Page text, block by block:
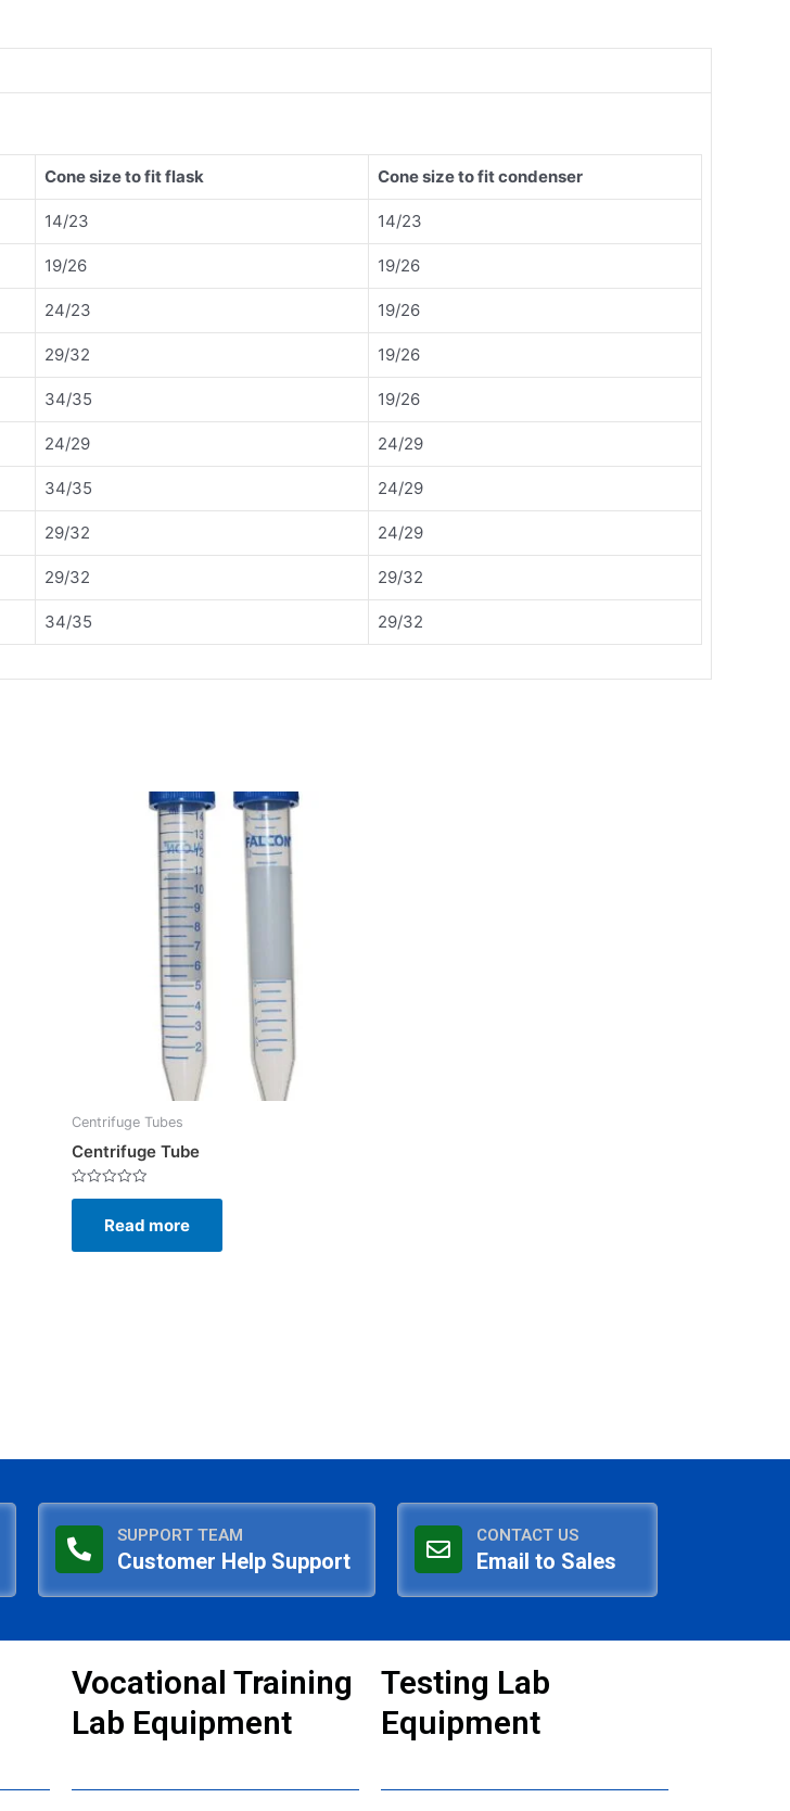
Cone size to fit flask Cone size to fit condenser
14/23 14/23
19/26 19/26
24/23 19/26
29/32 19/26
34/35 19/26
24/29 24/29
34/35 24/29
29/32 24/29
29/32 29/32
34/35 29/32
Centrifuge Tubes
Centrifuge Tube
Rated
5
Read more
SUPPORT TEAM
Customer Help Support
CONTACT US
Email to Sales
Vocational Training
Lab Equipment
Testing Lab
Equipment